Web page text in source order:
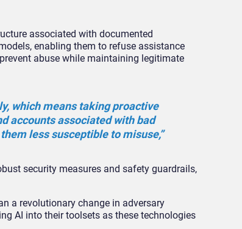
associated with documented
enabling them to refuse assistance
abuse while maintaining legitimate
which means taking proactive
accounts associated with bad
less susceptible to misuse,”
security measures and safety guardrails,
a revolutionary change in adversary
AI into their toolsets as these technologies